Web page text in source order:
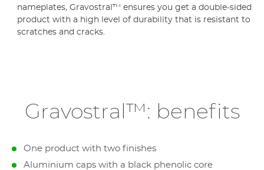
nameplates, Gravostral™ ensures you get a double-sided
product with a high level of durability that is resistant to
scratches and cracks.
Gravostral™: benefits
One product with two finishes
Aluminium caps with a black phenolic core